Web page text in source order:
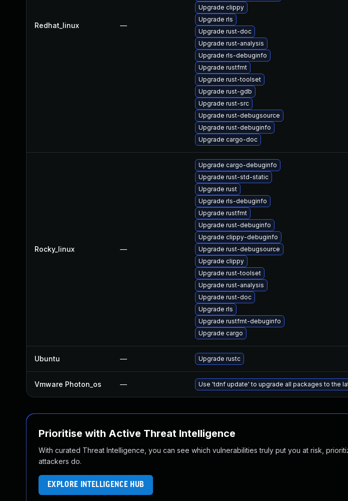
Redhat_linux —
Upgrade clippy
Upgrade rls
Upgrade rust-doc
Upgrade rust-analysis
Upgrade rls-debuginfo
Upgrade rustfmt
Upgrade rust-toolset
Upgrade rust-gdb
Upgrade rust-src
Upgrade rust-debugsource
Upgrade rust-debuginfo
Upgrade cargo-doc
Rocky_linux —
Upgrade cargo-debuginfo
Upgrade rust-std-static
Upgrade rust
Upgrade rls-debuginfo
Upgrade rustfmt
Upgrade rust-debuginfo
Upgrade clippy-debuginfo
Upgrade rust-debugsource
Upgrade clippy
Upgrade rust-toolset
Upgrade rust-analysis
Upgrade rust-doc
Upgrade rls
Upgrade rustfmt-debuginfo
Upgrade cargo
Ubuntu — Upgrade rustc
Vmware Photon_os — Use 'tdnf update' to upgrade all packages to the
Prioritise with Active Threat Intelligence
With curated Threat Intelligence, you can see which vulnerabilities truly put you at risk,
attackers do.
EXPLORE INTELLIGENCE HUB